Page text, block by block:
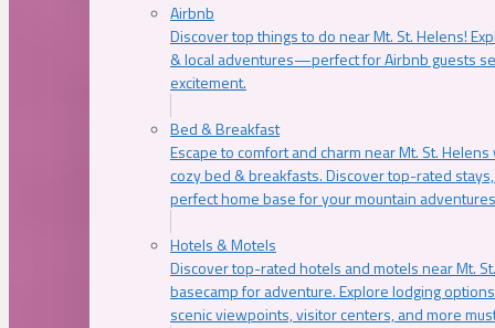
Airbnb
Discover top things to do near Mt. St. Helens!
& local adventures—perfect for Airbnb guests
excitement.
Bed & Breakfast
Escape to comfort and charm near Mt. St.
cozy bed & breakfasts. Discover top-rated
perfect home base for your mountain
Hotels & Motels
Discover top-rated hotels and motels near Mt.
basecamp for adventure. Explore lodging
scenic viewpoints, visitor centers, and more